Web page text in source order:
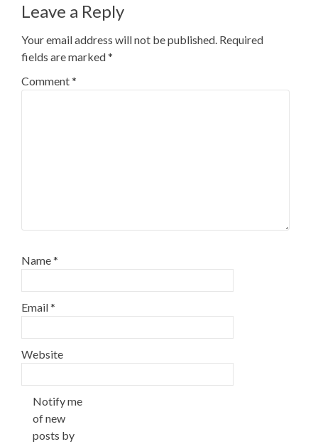
Leave a Reply
Your email address will not be published. Required
fields are marked*
Comment*
Name*
Email*
Website
Notify me
of new
posts by